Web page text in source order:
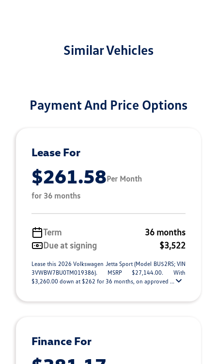
Similar Vehicles
Payment And Price Options
Lease For
$261.58Per Month
for 36 months
Term
36 months
Due at signing
$3,522
Lease this 2026 Volkswagen Jetta Sport (Model BU52RS; VIN
3VWBW7BU0TM019386). MSRP $27,144.00. With
$3,260.00 down at $262 for 36 months, on approved ...
Finance For